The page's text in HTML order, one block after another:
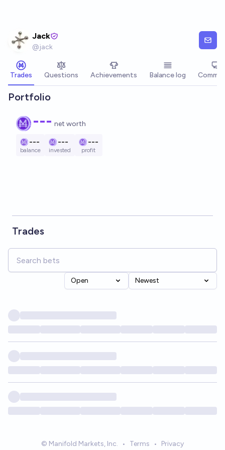
Jack
@jack
Trades Questions Achievements Balance log
Portfolio
--- net worth
---
balance
---
invested
---
profit
Trades
Open Newest
© Manifold Markets, Inc. • Terms • Privacy